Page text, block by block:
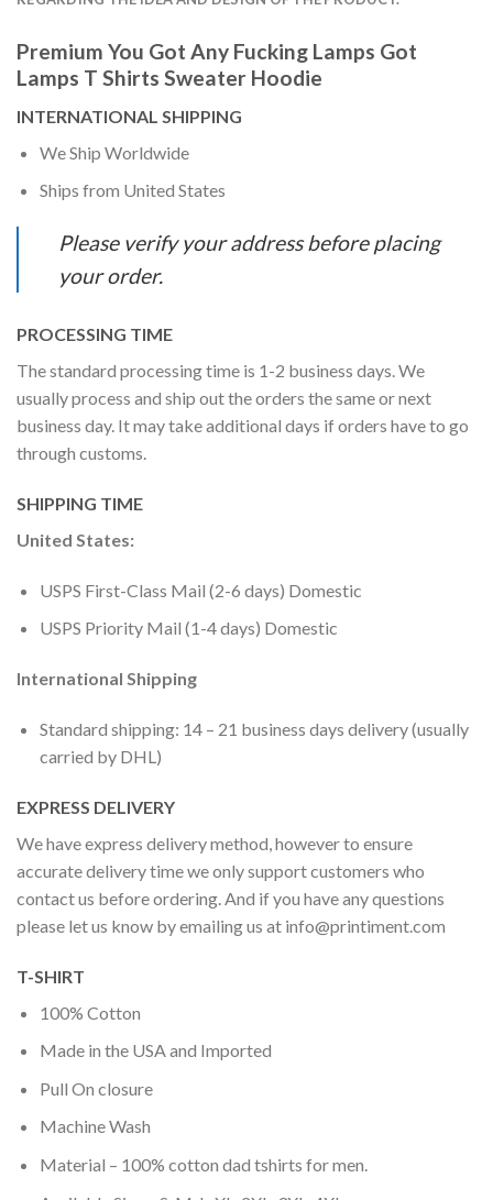
Premium You Got Any Fucking Lamps Got
Lamps T Shirts Sweater Hoodie
INTERNATIONAL SHIPPING
We Ship Worldwide
Ships from United States
Please verify your address before placing
your order.
PROCESSING TIME
The standard processing time is 1-2 business days. We
usually process and ship out the orders the same or next
business day. It may take additional days if orders have to go
through customs.
SHIPPING TIME
United States:
USPS First-Class Mail (2-6 days) Domestic
USPS Priority Mail (1-4 days) Domestic
International Shipping
Standard shipping: 14 – 21 business days delivery (usually
carried by DHL)
EXPRESS DELIVERY
We have express delivery method, however to ensure
accurate delivery time we only support customers who
contact us before ordering. And if you have any questions
please let us know by emailing us at info@printiment.com
T-SHIRT
100% Cotton
Made in the USA and Imported
Pull On closure
Machine Wash
Material – 100% cotton dad tshirts for men.